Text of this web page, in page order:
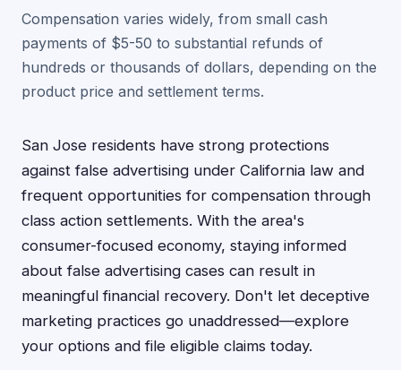
Compensation varies widely, from small cash
payments of $5-50 to substantial refunds of
hundreds or thousands of dollars, depending on the
product price and settlement terms.
San Jose residents have strong protections
against false advertising under California law and
frequent opportunities for compensation through
class action settlements. With the area's
consumer-focused economy, staying informed
about false advertising cases can result in
meaningful financial recovery. Don't let deceptive
marketing practices go unaddressed—explore
your options and file eligible claims today.